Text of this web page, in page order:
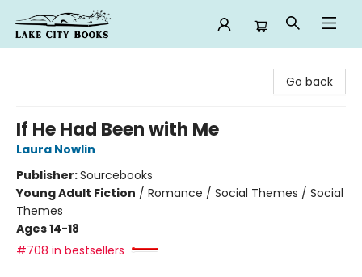
Go back
If He Had Been with Me
Laura Nowlin
Publisher:Sourcebooks
Young Adult Fiction / Romance / Social Themes / Social
Themes
Ages 14-18
#708 in bestsellers